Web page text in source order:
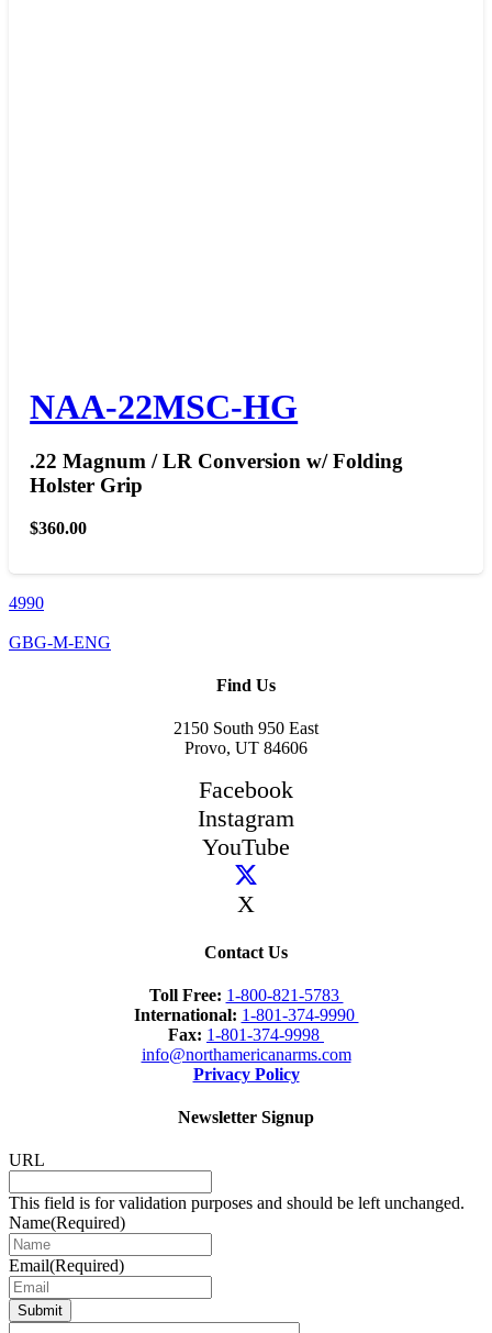
NAA-22MSC-HG
.22 Magnum / LR Conversion w/ Folding
Holster Grip
$360.00
4990
GBG-M-ENG
Find Us
2150 South 950 East
Provo, UT 84606
Facebook
Instagram
YouTube
X
Contact Us
Toll Free: 1-800-821-5783
International: 1-801-374-9990
Fax: 1-801-374-9998
info@northamericanarms.com
Privacy Policy
Newsletter Signup
URL
This field is for validation purposes and should be left unchanged.
Name(Required)
Email(Required)
Submit